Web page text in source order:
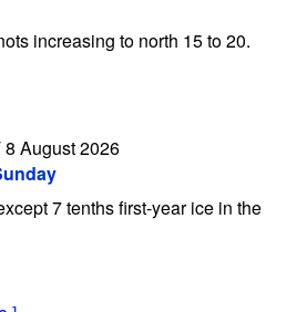
increasing to north 15 to 20.
August 2026
7 tenths first-year ice in the